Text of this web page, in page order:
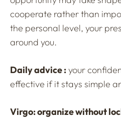
cooperate rather than
the personal level, your
around you.
Daily advice :your
effective if it stays simple
Virgo: organize without